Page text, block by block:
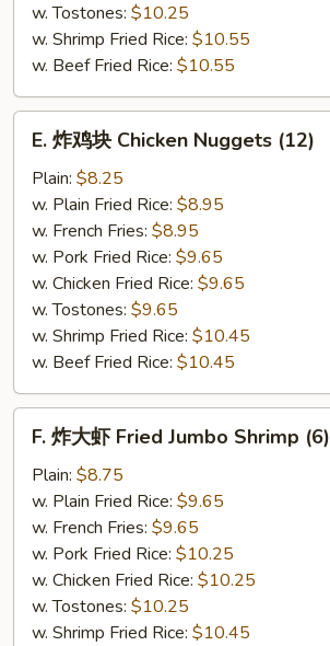
w. Tostones: $10.25
w. Shrimp Fried Rice: $10.55
w. Beef Fried Rice: $10.55
Chicken
Nuggets
(12)
E. 炸鸡块 Chicken Nuggets (12)
Plain: $8.25
w. Plain Fried Rice: $8.95
w. French Fries: $8.95
w. Pork Fried Rice: $9.65
w. Chicken Fried Rice: $9.65
w. Tostones: $9.65
w. Shrimp Fried Rice: $10.45
w. Beef Fried Rice: $10.45
Fried
Jumbo
Shrimp
(6)
F. 炸大虾 Fried Jumbo Shrimp (6)
Plain: $8.75
w. Plain Fried Rice: $9.65
w. French Fries: $9.65
w. Pork Fried Rice: $10.25
w. Chicken Fried Rice: $10.25
w. Tostones: $10.25
w. Shrimp Fried Rice: $10.45